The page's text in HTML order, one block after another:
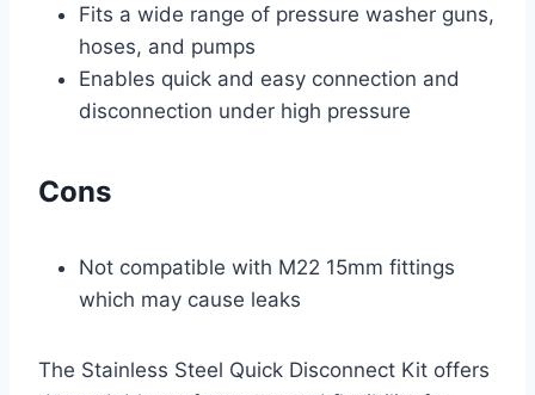
Fits a wide range of pressure washer guns,
hoses, and pumps
Enables quick and easy connection and
disconnection under high pressure
Cons
Not compatible with M22 15mm fittings
which may cause leaks
The Stainless Steel Quick Disconnect Kit offers